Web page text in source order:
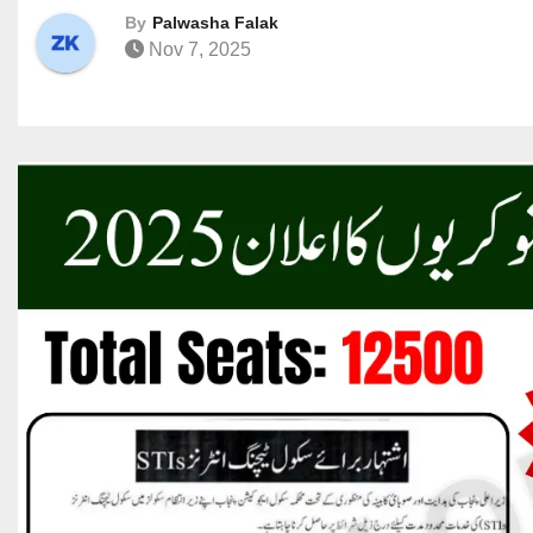
By Palwasha Falak
Nov 7, 2025